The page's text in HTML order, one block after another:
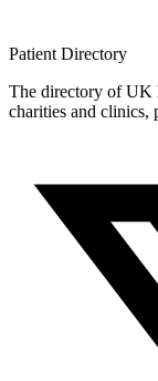
Patient Directory
The directory of UK
charities and clinics,